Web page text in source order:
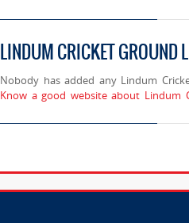
LINDUM CRICKET GROUND
Nobody has added any Lindum
Know a good website about Lindum